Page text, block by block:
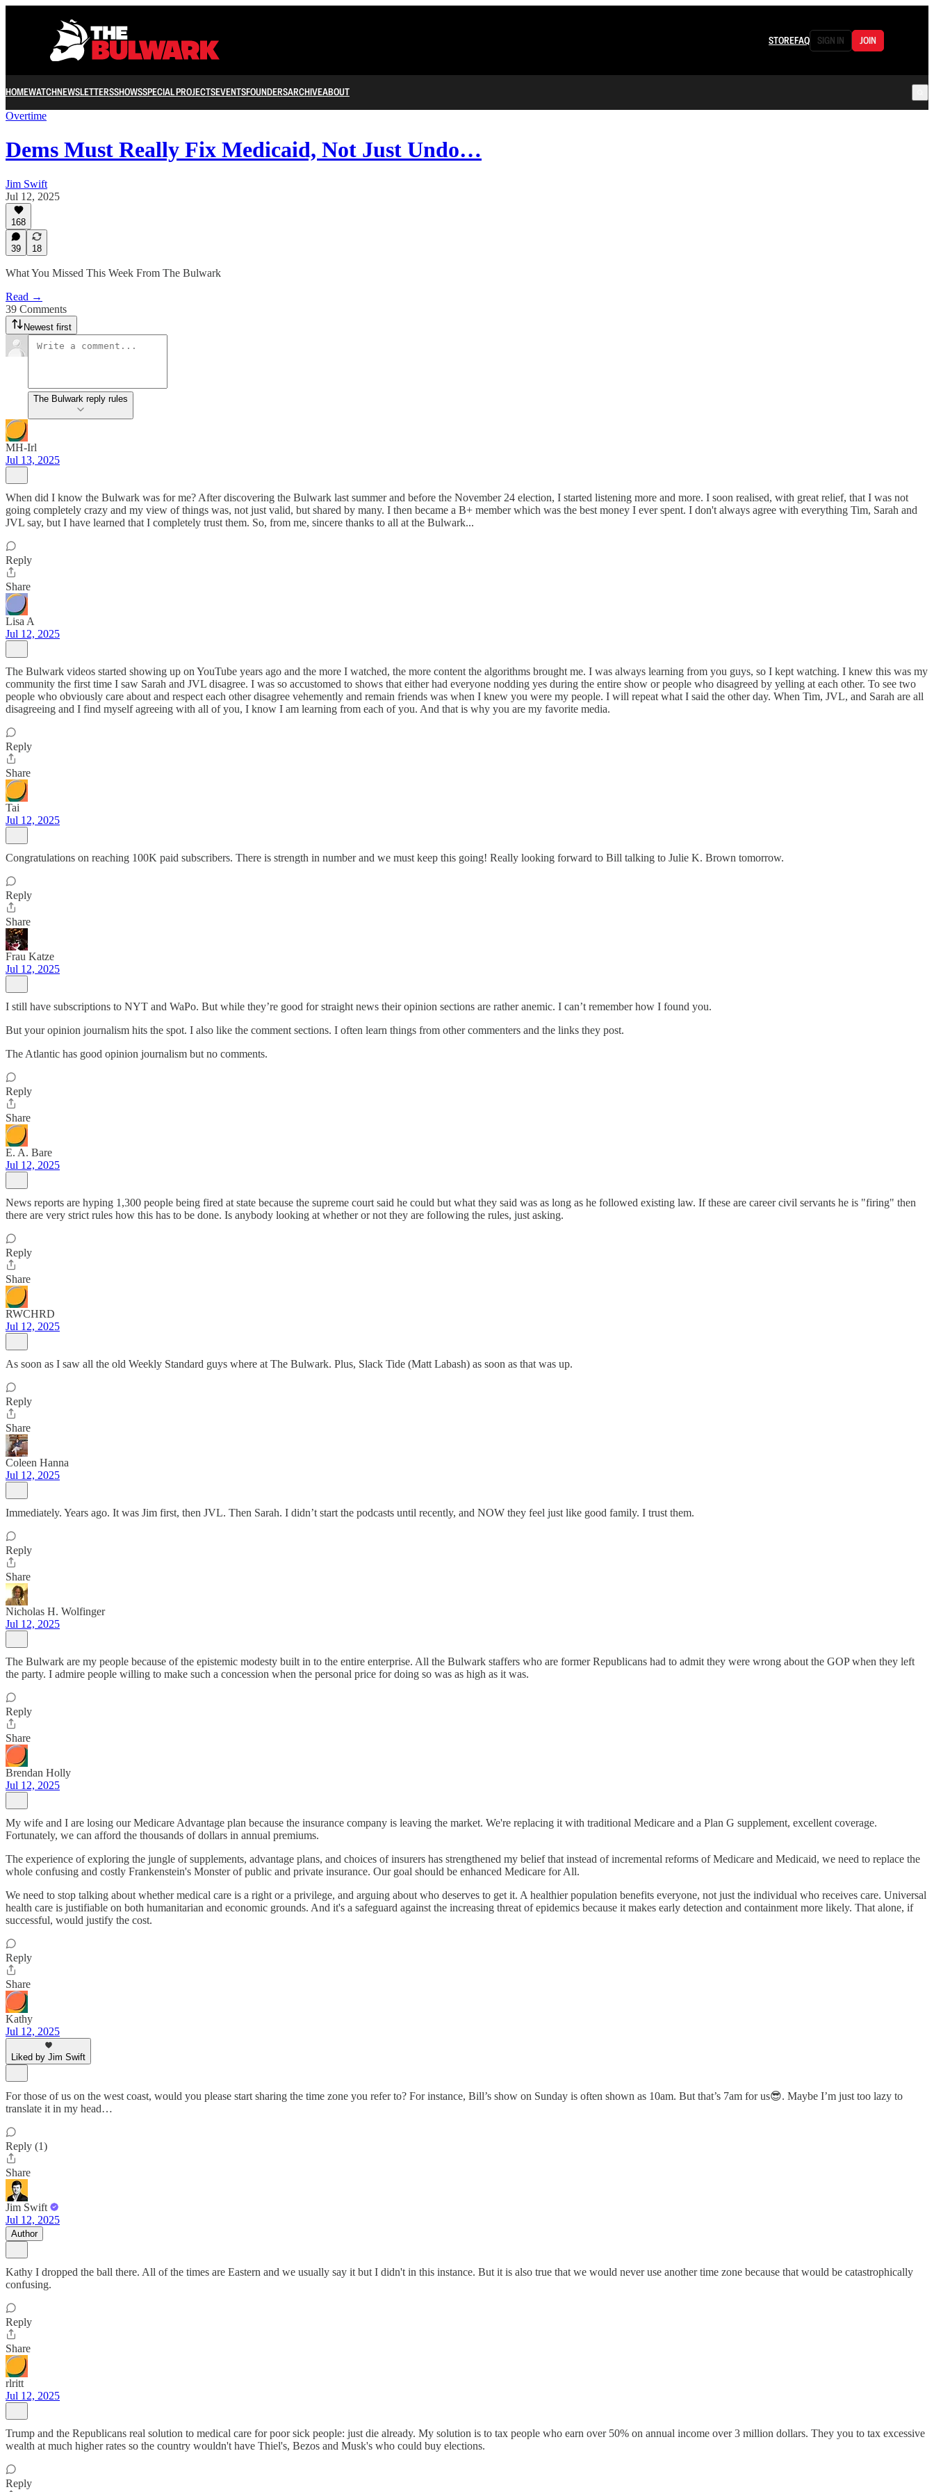
STOREFAQ SIGN IN JOIN
HOMEWATCHNEWSLETTERSSHOWSSPECIAL PROJECTSEVENTSFOUNDERSARCHIVEABOUT
Overtime
Dems Must Really Fix Medicaid, Not Just Undo…
Jim Swift
Jul 12, 2025
168
39 18
What You Missed This Week From The Bulwark
Read →
39 Comments
Newest first
The Bulwark reply rules
MH-Irl
Jul 13, 2025
When did I know the Bulwark was for me? After discovering the Bulwark last summer and before the November 24 election, I started listening more and more. I soon realised, with great relief, that I was not
going completely crazy and my view of things was, not just valid, but shared by many. I then became a B+ member which was the best money I ever spent. I don't always agree with everything Tim, Sarah and
JVL say, but I have learned that I completely trust them. So, from me, sincere thanks to all at the Bulwark...
Reply
Share
Lisa A
Jul 12, 2025
The Bulwark videos started showing up on YouTube years ago and the more I watched, the more content the algorithms brought me. I was always learning from you guys, so I kept watching. I knew this was my
community the first time I saw Sarah and JVL disagree. I was so accustomed to shows that either had everyone nodding yes during the entire show or people who disagreed by yelling at each other. To see two
people who obviously care about and respect each other disagree vehemently and remain friends was when I knew you were my people. I will repeat what I said the other day. When Tim, JVL, and Sarah are all
disagreeing and I find myself agreeing with all of you, I know I am learning from each of you. And that is why you are my favorite media.
Reply
Share
Tai
Jul 12, 2025
Congratulations on reaching 100K paid subscribers. There is strength in number and we must keep this going! Really looking forward to Bill talking to Julie K. Brown tomorrow.
Reply
Share
Frau Katze
Jul 12, 2025
I still have subscriptions to NYT and WaPo. But while they’re good for straight news their opinion sections are rather anemic. I can’t remember how I found you.
But your opinion journalism hits the spot. I also like the comment sections. I often learn things from other commenters and the links they post.
The Atlantic has good opinion journalism but no comments.
Reply
Share
E. A. Bare
Jul 12, 2025
News reports are hyping 1,300 people being fired at state because the supreme court said he could but what they said was as long as he followed existing law. If these are career civil servants he is "firing" then
there are very strict rules how this has to be done. Is anybody looking at whether or not they are following the rules, just asking.
Reply
Share
RWCHRD
Jul 12, 2025
As soon as I saw all the old Weekly Standard guys where at The Bulwark. Plus, Slack Tide (Matt Labash) as soon as that was up.
Reply
Share
Coleen Hanna
Jul 12, 2025
Immediately. Years ago. It was Jim first, then JVL. Then Sarah. I didn’t start the podcasts until recently, and NOW they feel just like good family. I trust them.
Reply
Share
Nicholas H. Wolfinger
Jul 12, 2025
The Bulwark are my people because of the epistemic modesty built in to the entire enterprise. All the Bulwark staffers who are former Republicans had to admit they were wrong about the GOP when they left
the party. I admire people willing to make such a concession when the personal price for doing so was as high as it was.
Reply
Share
Brendan Holly
Jul 12, 2025
My wife and I are losing our Medicare Advantage plan because the insurance company is leaving the market. We're replacing it with traditional Medicare and a Plan G supplement, excellent coverage.
Fortunately, we can afford the thousands of dollars in annual premiums.
The experience of exploring the jungle of supplements, advantage plans, and choices of insurers has strengthened my belief that instead of incremental reforms of Medicare and Medicaid, we need to replace the
whole confusing and costly Frankenstein's Monster of public and private insurance. Our goal should be enhanced Medicare for All.
We need to stop talking about whether medical care is a right or a privilege, and arguing about who deserves to get it. A healthier population benefits everyone, not just the individual who receives care. Universal
health care is justifiable on both humanitarian and economic grounds. And it's a safeguard against the increasing threat of epidemics because it makes early detection and containment more likely. That alone, if
successful, would justify the cost.
Reply
Share
Kathy
Jul 12, 2025
Liked by Jim Swift
For those of us on the west coast, would you please start sharing the time zone you refer to? For instance, Bill’s show on Sunday is often shown as 10am. But that’s 7am for us😎. Maybe I’m just too lazy to
translate it in my head…
Reply (1)
Share
Jim Swift
Jul 12, 2025
Author
Kathy I dropped the ball there. All of the times are Eastern and we usually say it but I didn't in this instance. But it is also true that we would never use another time zone because that would be catastrophically
confusing.
Reply
Share
rlritt
Jul 12, 2025
Trump and the Republicans real solution to medical care for poor sick people: just die already. My solution is to tax people who earn over 50% on annual income over 3 million dollars. They you to tax excessive
wealth at much higher rates so the country wouldn't have Thiel's, Bezos and Musk's who could buy elections.
Reply